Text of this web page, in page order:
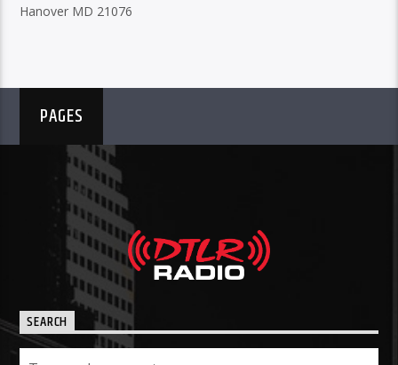
Hanover MD 21076
PAGES
SEARCH